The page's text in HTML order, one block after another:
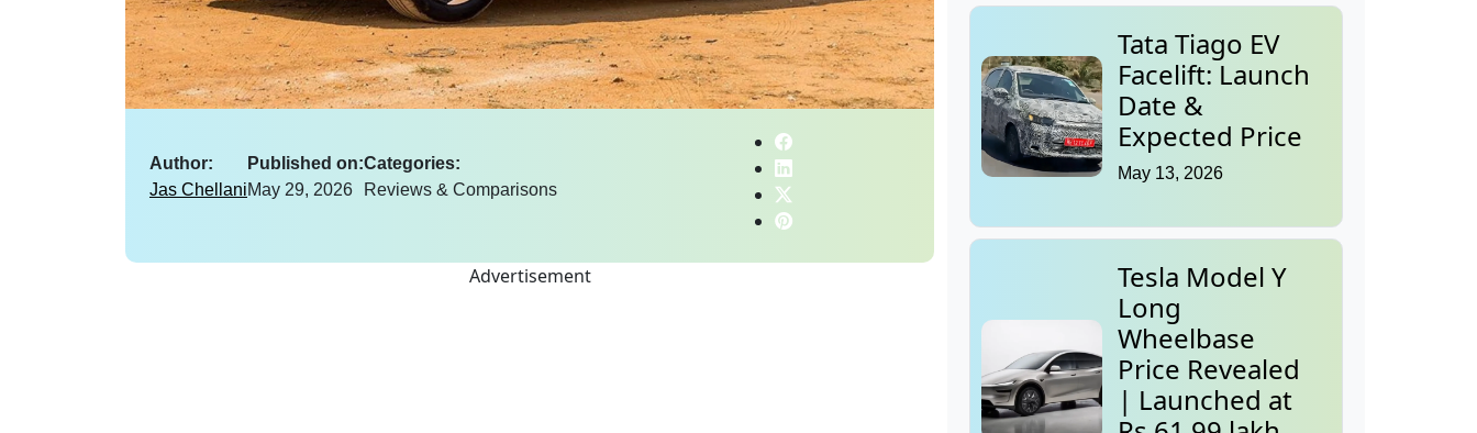
Author:
Jas Chellani
Published on:
May 29, 2026
Categories:
Reviews & Comparisons
Advertisement
Tata Tiago EV
Facelift: Launch
Date &
Expected Price
May 13, 2026
Tesla Model Y
Long
Wheelbase
Price Revealed
| Launched at